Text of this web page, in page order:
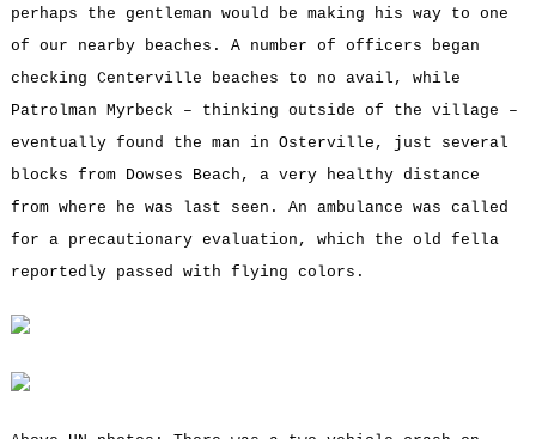
perhaps the gentleman would be making his way to one
of our nearby beaches. A number of officers began
checking Centerville beaches to no avail, while
Patrolman Myrbeck – thinking outside of the village –
eventually found the man in Osterville, just several
blocks from Dowses Beach, a very healthy distance
from where he was last seen. An ambulance was called
for a precautionary evaluation, which the old fella
reportedly passed with flying colors.